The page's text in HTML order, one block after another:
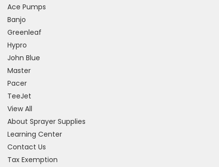
Ace Pumps
Banjo
Greenleaf
Hypro
John Blue
Master
Pacer
TeeJet
View All
About Sprayer Supplies
Learning Center
Contact Us
Tax Exemption